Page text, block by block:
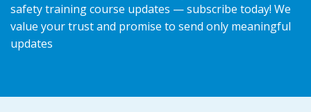
safety training course updates — subscribe today! We
value your trust and promise to send only meaningful
updates